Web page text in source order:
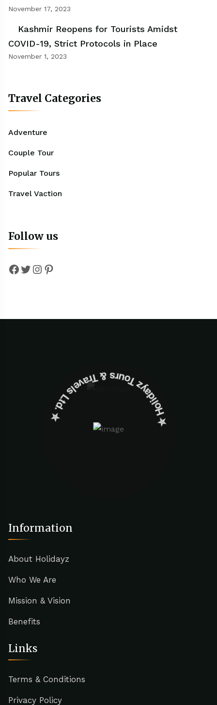
November 17, 2023
Kashmir Reopens for Tourists Amidst
COVID-19, Strict Protocols in Place
November 1, 2023
Travel Categories
Adventure
Couple Tour
Popular Tours
Travel Vaction
Follow us
Facebook
Twitter
Instagram
Pinterest
✮ ‎Holidayz Tours & Travels Ltd. ‎✮
Information
About Holidayz
Who We Are
Mission & Vision
Benefits
Links
Terms & Conditions
Privacy Policy